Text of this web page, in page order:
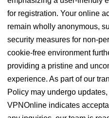
for registration. Your online
remain wholly anonymous,
security measures for non-
cookie-free environment
providing a pristine and
experience. As part of our
Policy may undergo
VPNOnline indicates